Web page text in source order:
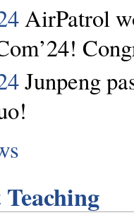
AirPatrol
Junpeng